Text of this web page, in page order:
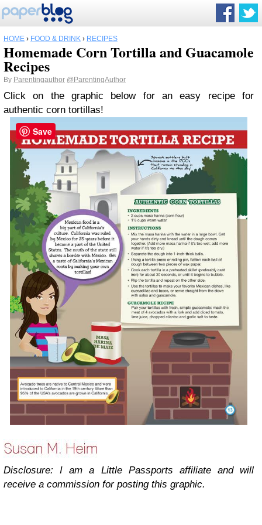
HOME › FOOD & DRINK › RECIPES
Homemade Corn Tortilla and Guacamole
Recipes
By Parentingauthor @ParentingAuthor
Click on the graphic below for an easy recipe for
authentic corn tortillas!
Disclosure: I am a Little Passports affiliate and will
receive a commission for posting this graphic.
Save